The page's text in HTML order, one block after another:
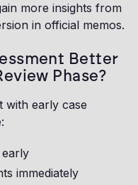
more insights from
in official memos.
Better
Phase?
with early case
immediately